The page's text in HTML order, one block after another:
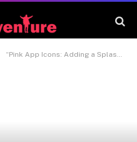
“Pink App Icons: Adding a Splash of Elegance to Your Device”